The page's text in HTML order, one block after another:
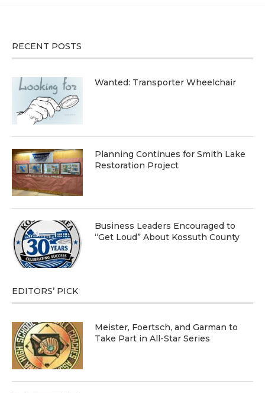
RECENT POSTS
Wanted: Transporter Wheelchair
Planning Continues for Smith Lake
Restoration Project
Business Leaders Encouraged to
“Get Loud” About Kossuth County
EDITORS’ PICK
Meister, Foertsch, and Garman to
Take Part in All-Star Series